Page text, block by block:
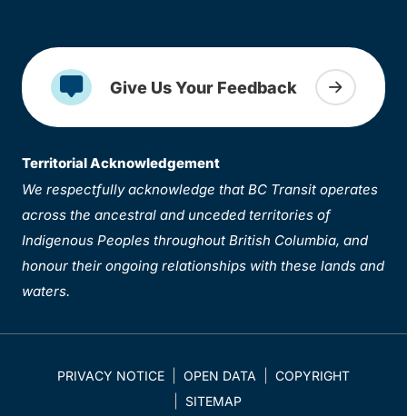
Give Us Your Feedback
Territorial Acknowledgement
We respectfully acknowledge that BC Transit operates
across the ancestral and unceded territories of
Indigenous Peoples throughout British Columbia, and
honour their ongoing relationships with these lands and
waters.
PRIVACY NOTICE OPEN DATA
COPYRIGHT
SITEMAP